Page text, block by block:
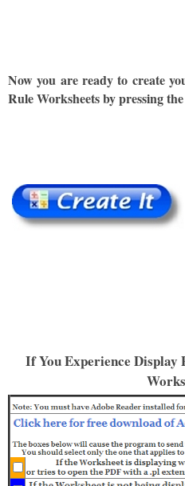
Now you are ready to create
Rule Worksheets by pressing
If You Experience